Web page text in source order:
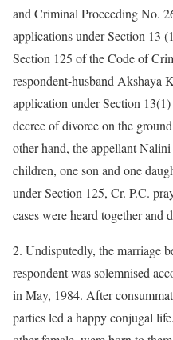
and Criminal Proceeding No.
applications under Section 13
Section 125 of the Code of
respondent-husband Akshaya
application under Section
decree of divorce on the
other hand, the appellant
children, one son and one
under Section 125, Cr. P.C.
cases were heard together and
2. Undisputedly, the marriage
respondent was solemnised
in May, 1984. After
parties led a happy conjugal